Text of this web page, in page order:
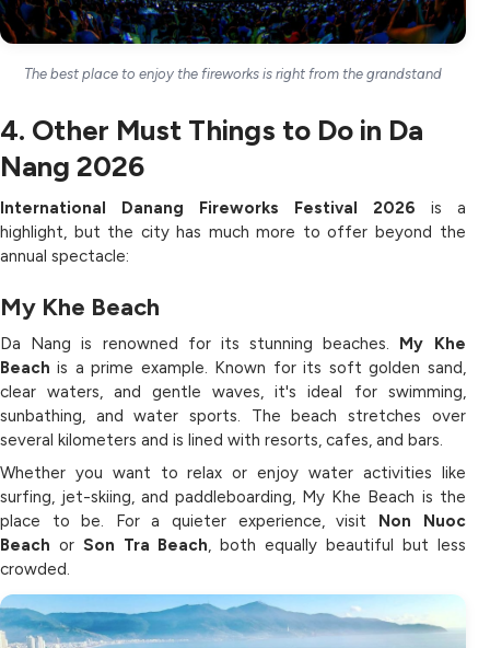
The best place to enjoy the fireworks is right from the grandstand
4. Other Must Things to Do in Da
Nang 2026
International Danang Fireworks Festival 2026 is a
highlight, but the city has much more to offer beyond the
annual spectacle:
My Khe Beach
Da Nang is renowned for its stunning beaches. My Khe
Beach is a prime example. Known for its soft golden sand,
clear waters, and gentle waves, it's ideal for swimming,
sunbathing, and water sports. The beach stretches over
several kilometers and is lined with resorts, cafes, and bars.
Whether you want to relax or enjoy water activities like
surfing, jet-skiing, and paddleboarding, My Khe Beach is the
place to be. For a quieter experience, visit Non Nuoc
Beach or Son Tra Beach, both equally beautiful but less
crowded.